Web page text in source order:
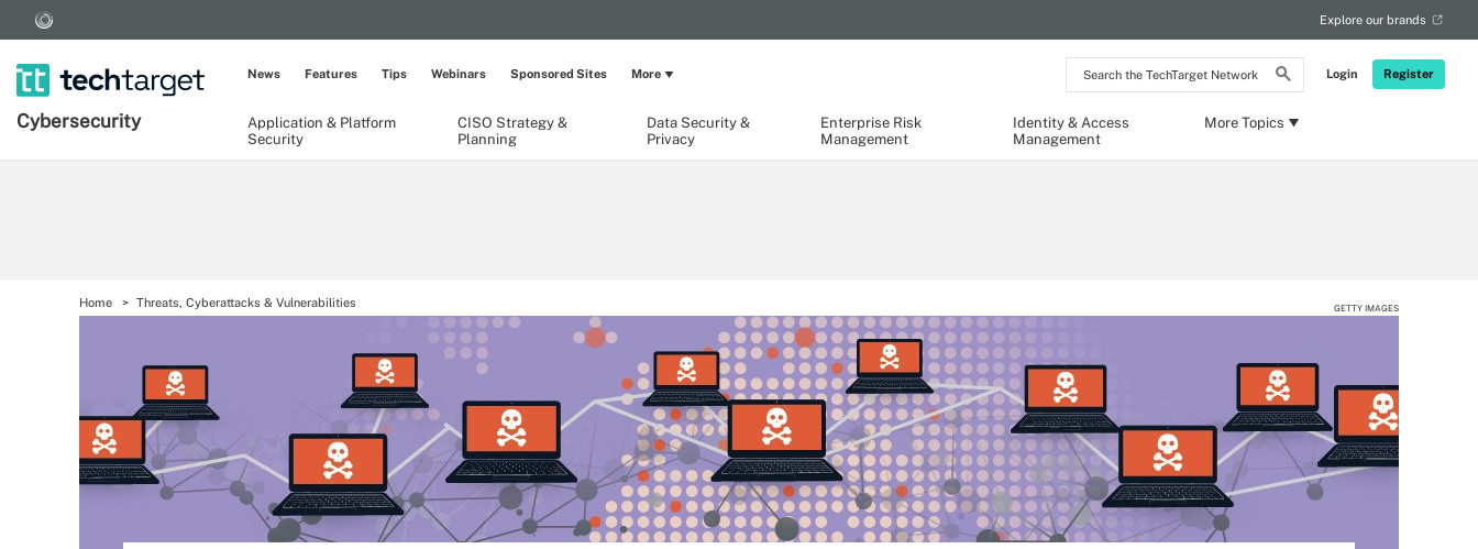
Search
the
Network
Login Register
Explore our brands
Cybersecurity
Application & Platform
Security
CISO Strategy &
Planning
Data Security &
Privacy
Enterprise Risk
Management
Identity & Access
Management
More Topics
News Features Tips Webinars Sponsored Sites More
Home Threats, Cyberattacks & Vulnerabilities GETTY IMAGES